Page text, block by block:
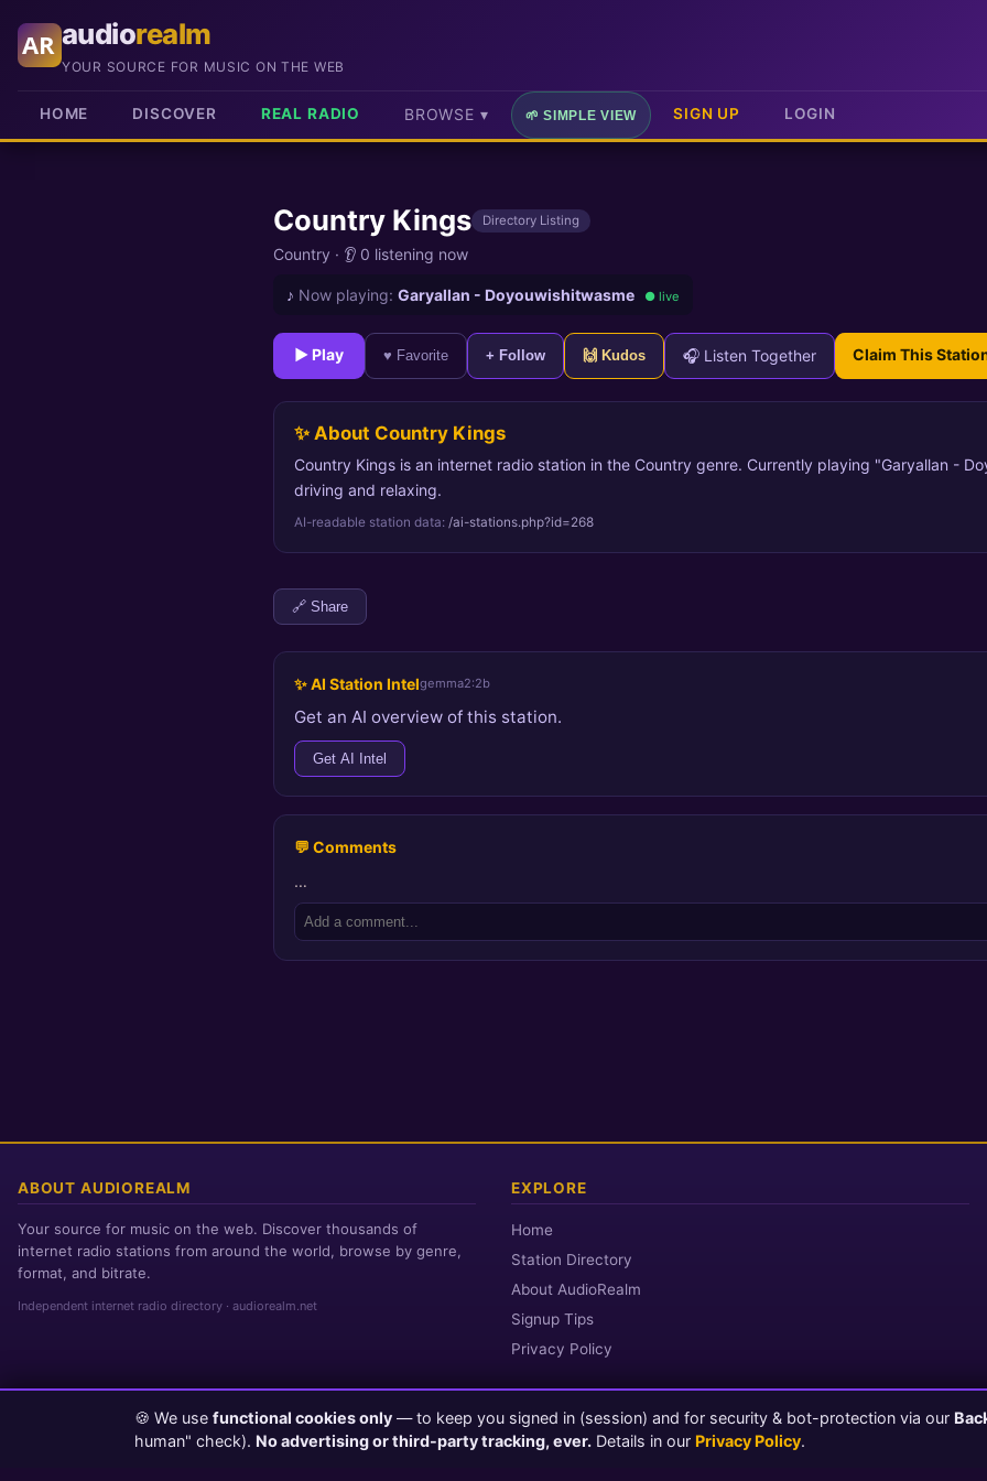
AR audiorealm
YOUR SOURCE FOR MUSIC ON THE WEB
HOME DISCOVER REAL RADIO BROWSE ▾ 🌱 SIMPLE VIEW SIGN UP LOGIN
Country Kings Directory Listing
Country · 👂 0 listening now
♪ Now playing: Garyallan - Doyouwishitwasme ● live
► Play ♥ Favorite + Follow 🙌 Kudos 🎧 Listen Together Claim This
✨ About Country Kings
Country Kings is an internet radio station in the Country genre. Currently playing "Garyallan -
driving and relaxing.
AI-readable station data: /ai-stations.php?id=268
🔗 Share
✨ AI Station Intelgemma2:2b
Get an AI overview of this station.
Get AI Intel
💬 Comments
…
ABOUT AUDIOREALM
Your source for music on the web. Discover thousands of
internet radio stations from around the world, browse by genre,
format, and bitrate.
Independent internet radio directory · audiorealm.net
EXPLORE
Home
Station Directory
About AudioRealm
Signup Tips
Privacy Policy
Page loaded in 0 seconds Saturday, August 8, 2026 2:12 AM PST
© 2026 AudioRealm.net
🍪 We use functional cookies only — to keep you signed in (session) and for security & bot-protection via our
human" check). No advertising or third-party tracking, ever. Details in our Privacy Policy.